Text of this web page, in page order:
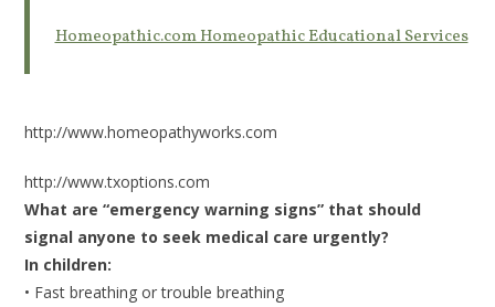
Homeopathic.com Homeopathic Educational Services
http://www.homeopathyworks.com
http://www.txoptions.com
What are “emergency warning signs” that should
signal anyone to seek medical care urgently?
In children:
• Fast breathing or trouble breathing